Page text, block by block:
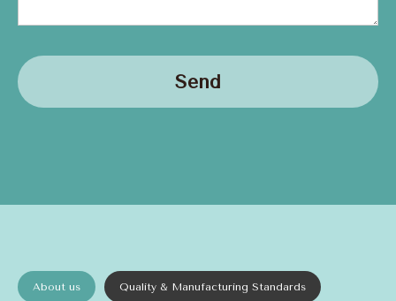
Send
About us Quality & Manufacturing Standards